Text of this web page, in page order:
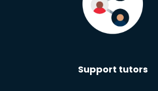
Support tutors